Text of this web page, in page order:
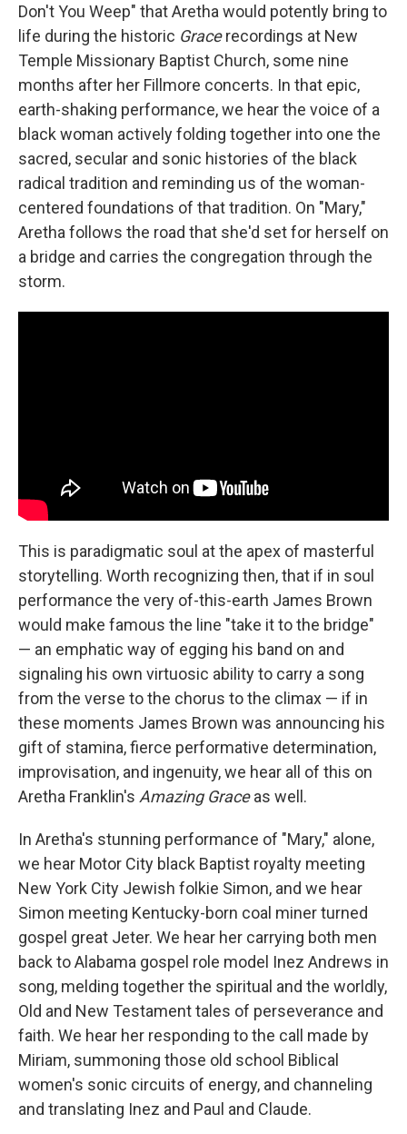
Don't You Weep" that Aretha would potently bring to
life during the historic Gracerecordings at New
Temple Missionary Baptist Church, some nine
months after her Fillmore concerts. In that epic,
earth-shaking performance, we hear the voice of a
black woman actively folding together into one the
sacred, secular and sonic histories of the black
radical tradition and reminding us of the woman-
centered foundations of that tradition. On "Mary,"
Aretha follows the road that she'd set for herself on
a bridge and carries the congregation through the
storm.
This is paradigmatic soul at the apex of masterful
storytelling. Worth recognizing then, that if in soul
performance the very of-this-earth James Brown
would make famous the line "take it to the bridge"
— an emphatic way of egging his band on and
signaling his own virtuosic ability to carry a song
from the verse to the chorus to the climax — if in
these moments James Brown was announcing his
gift of stamina, fierce performative determination,
improvisation, and ingenuity, we hear all of this on
Aretha Franklin's Amazing Graceas well.
In Aretha's stunning performance of "Mary," alone,
we hear Motor City black Baptist royalty meeting
New York City Jewish folkie Simon, and we hear
Simon meeting Kentucky-born coal miner turned
gospel great Jeter. We hear her carrying both men
back to Alabama gospel role model Inez Andrews in
song, melding together the spiritual and the worldly,
Old and New Testament tales of perseverance and
faith. We hear her responding to the call made by
Miriam, summoning those old school Biblical
women's sonic circuits of energy, and channeling
and translating Inez and Paul and Claude.